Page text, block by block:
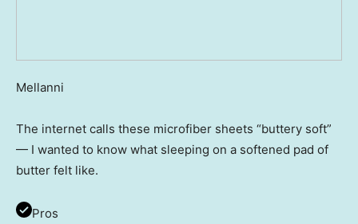
Mellanni
The internet calls these microfiber sheets “buttery soft”
— I wanted to know what sleeping on a softened pad of
butter felt like.
Pros